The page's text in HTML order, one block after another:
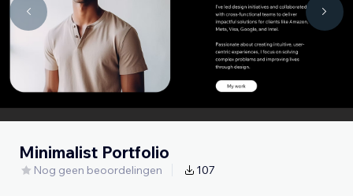
Minimalist Portfolio
Nog geen beoordelingen 107